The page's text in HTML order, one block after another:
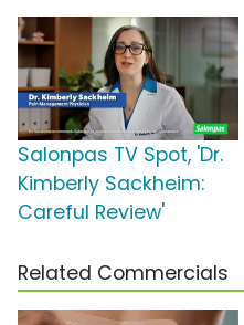
Salonpas TV Spot, 'Dr.
Kimberly Sackheim:
Careful Review'
Related Commercials